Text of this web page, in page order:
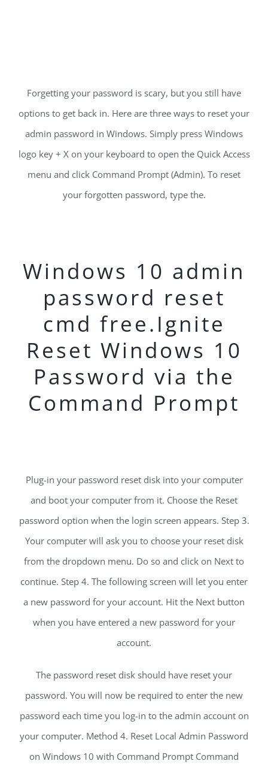
Forgetting your password is scary, but you still have
options to get back in. Here are three ways to reset your
admin password in Windows. Simply press Windows
logo key + X on your keyboard to open the Quick Access
menu and click Command Prompt (Admin). To reset
your forgotten password, type the.
Windows 10 admin
password reset
cmd free.Ignite
Reset Windows 10
Password via the
Command Prompt
Plug-in your password reset disk into your computer
and boot your computer from it. Choose the Reset
password option when the login screen appears. Step 3.
Your computer will ask you to choose your reset disk
from the dropdown menu. Do so and click on Next to
continue. Step 4. The following screen will let you enter
a new password for your account. Hit the Next button
when you have entered a new password for your
account.
The password reset disk should have reset your
password. You will now be required to enter the new
password each time you log-in to the admin account on
your computer. Method 4. Reset Local Admin Password
on Windows 10 with Command Prompt Command